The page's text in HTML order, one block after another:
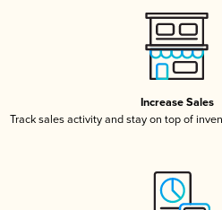
Increase Sales
Track sales activity and stay on top of